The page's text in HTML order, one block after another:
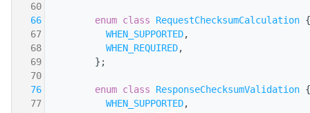
   60
   66
enum class RequestChecksumCalculation {
   67
WHEN_SUPPORTED,
   68
WHEN_REQUIRED,
   69
        };
   70
   76
enum class ResponseChecksumValidation {
   77
WHEN_SUPPORTED,